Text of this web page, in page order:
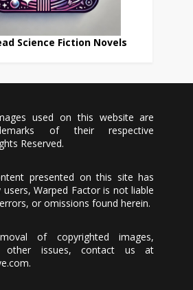
Science Fiction Novels
used on this website are
of their respective
Reserved.
presented on this site has
Warped Factor is not liable
or omissions found herein.
of copyrighted images,
other issues, contact us at
.